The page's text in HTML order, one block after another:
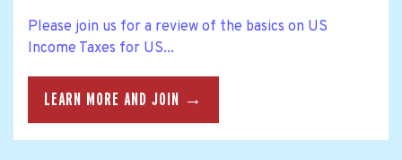
Please join us for a review of the basics on US
Income Taxes for US...
LEARN MORE AND JOIN →